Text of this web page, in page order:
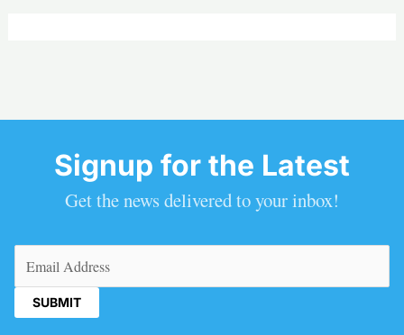
Signup for the Latest
Get the news delivered to your inbox!